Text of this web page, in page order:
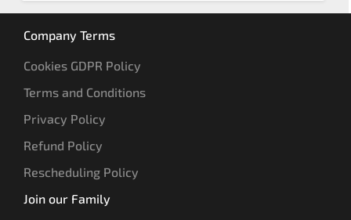
Company Terms
Cookies GDPR Policy
Terms and Conditions
Privacy Policy
Refund Policy
Rescheduling Policy
Join our Family